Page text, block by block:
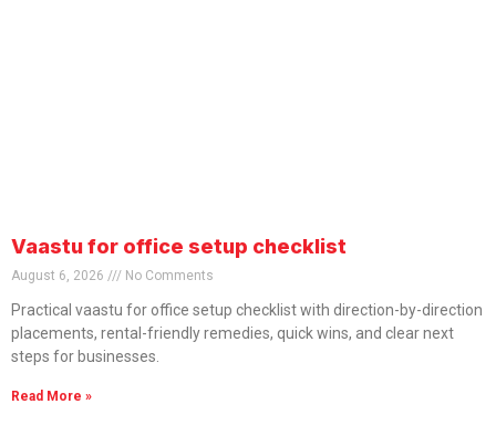
Vaastu for office setup checklist
August 6, 2026 No Comments
Practical vaastu for office setup checklist with direction-by-direction
placements, rental-friendly remedies, quick wins, and clear next
steps for businesses.
Read More »